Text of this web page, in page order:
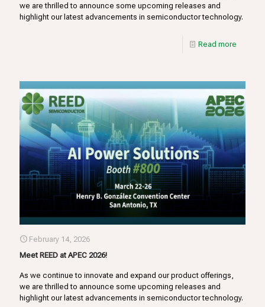
we are thrilled to announce some upcoming releases and
highlight our latest advancements in semiconductor technology.
Read more
February 14, 2026
Meet REED at APEC 2026!
As we continue to innovate and expand our product offerings,
we are thrilled to announce some upcoming releases and
highlight our latest advancements in semiconductor technology.